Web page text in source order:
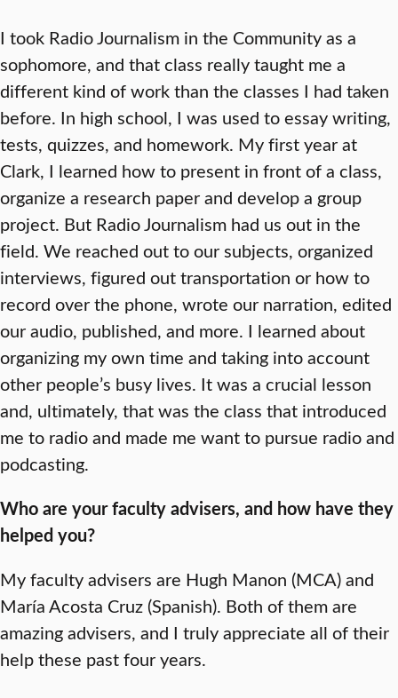
I took Radio Journalism in the Community as a
sophomore, and that class really taught me a
different kind of work than the classes I had taken
before. In high school, I was used to essay writing,
tests, quizzes, and homework. My first year at
Clark, I learned how to present in front of a class,
organize a research paper and develop a group
project. But Radio Journalism had us out in the
field. We reached out to our subjects, organized
interviews, figured out transportation or how to
record over the phone, wrote our narration, edited
our audio, published, and more. I learned about
organizing my own time and taking into account
other people’s busy lives. It was a crucial lesson
and, ultimately, that was the class that introduced
me to radio and made me want to pursue radio and
podcasting.
Who are your faculty advisers, and how have they
helped you?
My faculty advisers are Hugh Manon (MCA) and
María Acosta Cruz (Spanish). Both of them are
amazing advisers, and I truly appreciate all of their
help these past four years.